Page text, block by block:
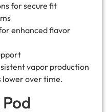
for secure fit
enhanced flavor
vapor production
lower over time.